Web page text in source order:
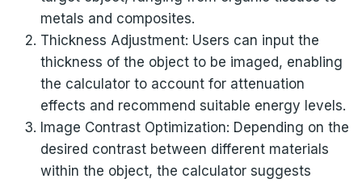
metals and composites.
Thickness Adjustment: Users can input the
thickness of the object to be imaged, enabling
the calculator to account for attenuation
effects and recommend suitable energy levels.
Image Contrast Optimization: Depending on the
desired contrast between different materials
within the object, the calculator suggests